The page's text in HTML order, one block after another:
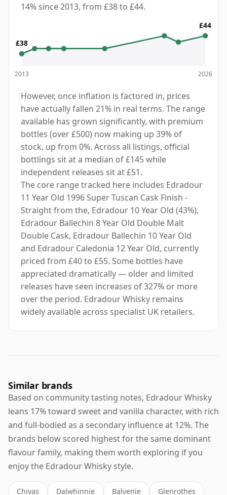
14% since 2013, from £38 to £44.
£38
2013
£44
2026
However, once inflation is factored in, prices
have actually fallen 21% in real terms. The range
available has grown significantly, with premium
bottles (over £500) now making up 39% of
stock, up from 0%. Across all listings, official
bottlings sit at a median of £145 while
independent releases sit at £51.
The core range tracked here includes Edradour
11 Year Old 1996 Super Tuscan Cask Finish -
Straight from the, Edradour 10 Year Old (43%),
Edradour Ballechin 8 Year Old Double Malt
Double Cask, Edradour Ballechin 10 Year Old
and Edradour Caledonia 12 Year Old, currently
priced from £40 to £55. Some bottles have
appreciated dramatically — older and limited
releases have seen increases of 327% or more
over the period. Edradour Whisky remains
widely available across specialist UK retailers.
Similar brands
Based on community tasting notes, Edradour Whisky
leans 17% toward sweet and vanilla character, with rich
and full-bodied as a secondary influence at 12%. The
brands below scored highest for the same dominant
flavour family, making them worth exploring if you
enjoy the Edradour Whisky style.
Chivas Dalwhinnie Balvenie Glenrothes